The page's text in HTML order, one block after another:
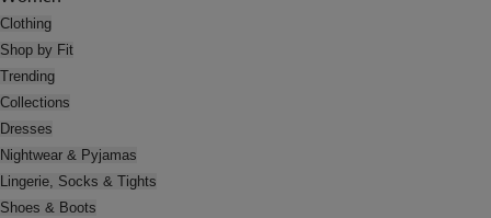
Clothing
Shop by Fit
Trending
Collections
Dresses
Nightwear & Pyjamas
Lingerie, Socks & Tights
Shoes & Boots